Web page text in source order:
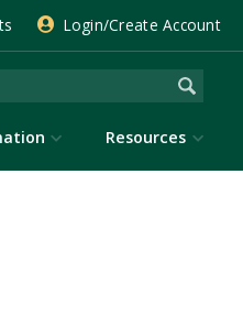
Login/Create Account
Resources